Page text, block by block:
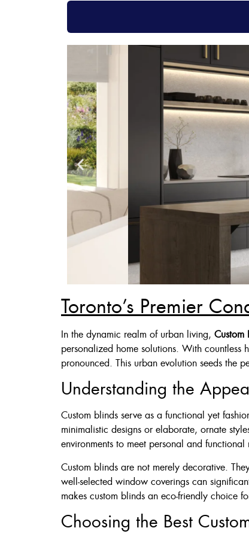
Zebra
Custom Made ,
36 X 60″
48 X 60″
60 X 60″
Click
Toronto’s Premier
In the dynamic realm of urban living, Custom
personalized home solutions. With countless
pronounced. This urban evolution seeds the
Understanding the
Custom blinds serve as a functional yet
minimalistic designs or elaborate, ornate
environments to meet personal and functional
Custom blinds are not merely decorative.
well-selected window coverings can
makes custom blinds an eco-friendly choice
Choosing the Best